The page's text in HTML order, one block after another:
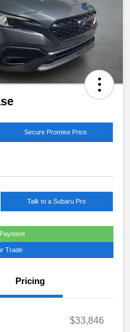
Secure Promise Price
Talk to a Subaru Pro
Trade
Pricing
$33,846